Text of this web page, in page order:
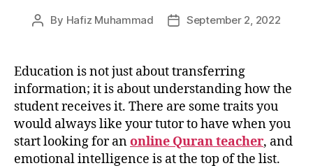
Post
By Hafiz Muhammad
PostSeptember 2, 2022
Education is not just about transferring
information; it is about understanding how the
student receives it. There are some traits you
would always like your tutor to have when you
start looking for anonline Quran teacher, and
emotional intelligence is at the top of the list.